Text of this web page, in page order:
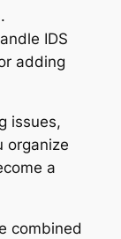
IDS
adding
issues,
organize
a
combined